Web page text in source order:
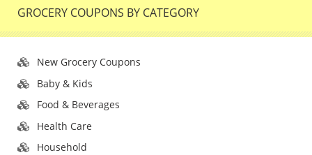
GROCERY COUPONS BY CATEGORY
New Grocery Coupons
Baby & Kids
Food & Beverages
Health Care
Household